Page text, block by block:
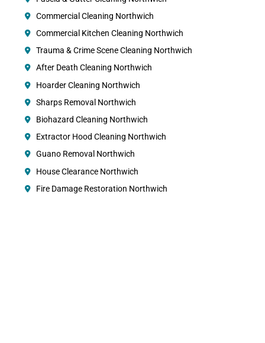
Commercial Cleaning Northwich
Commercial Kitchen Cleaning Northwich
Trauma & Crime Scene Cleaning Northwich
After Death Cleaning Northwich
Hoarder Cleaning Northwich
Sharps Removal Northwich
Biohazard Cleaning Northwich
Extractor Hood Cleaning Northwich
Guano Removal Northwich
House Clearance Northwich
Fire Damage Restoration Northwich